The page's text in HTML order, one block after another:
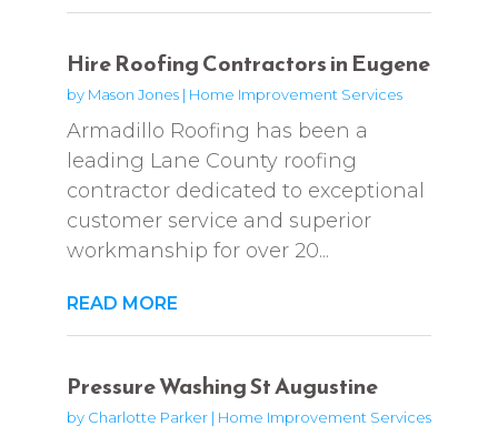
Hire Roofing Contractors in Eugene
by Mason Jones| Home Improvement Services
Armadillo Roofing has been a
leading Lane County roofing
contractor dedicated to exceptional
customer service and superior
workmanship for over 20...
READ MORE
Pressure Washing St Augustine
by Charlotte Parker| Home Improvement Services